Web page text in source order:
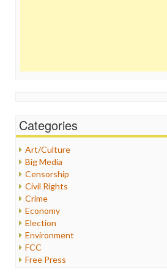
Categories
Art/Culture
Big Media
Censorship
Civil Rights
Crime
Economy
Election
Environment
FCC
Free Press